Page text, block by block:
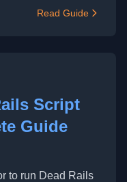
Read Guide
Script
Guide
to run Dead Rails